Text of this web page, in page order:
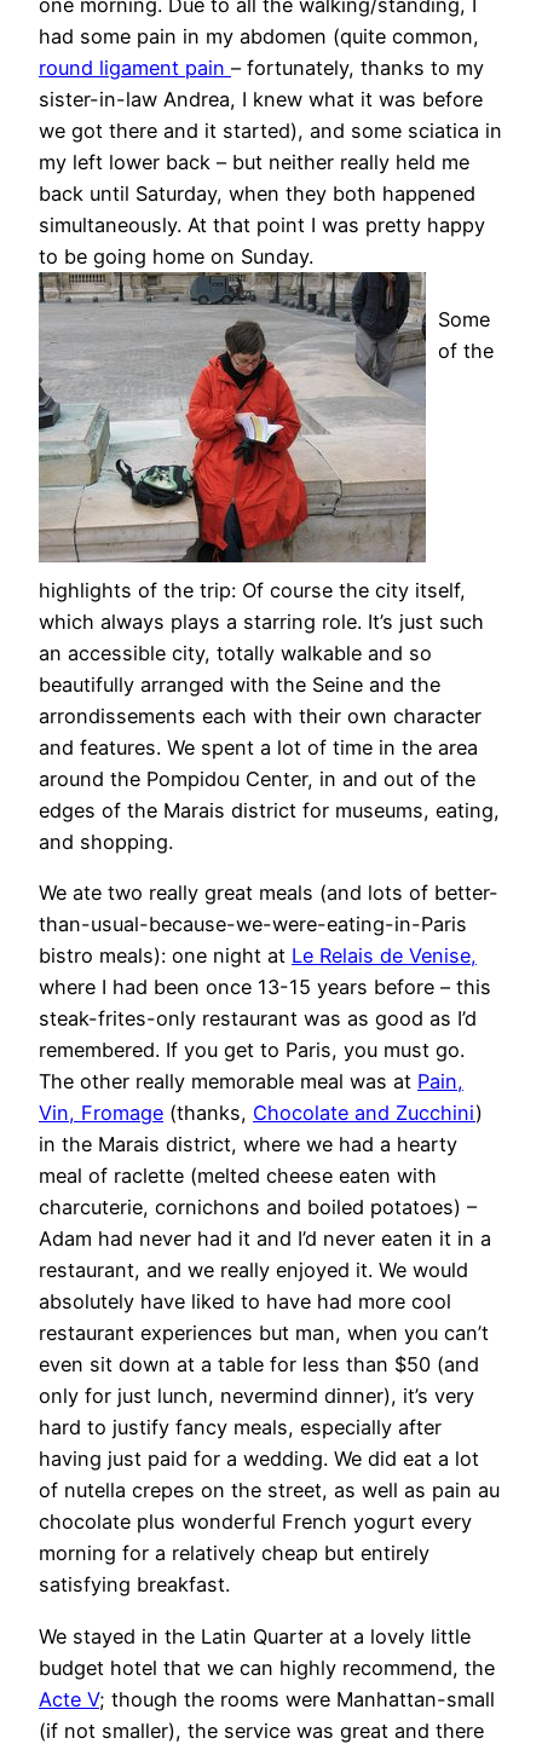
one morning. Due to all the walking/standing, I
had some pain in my abdomen (quite common,
round ligament pain – fortunately, thanks to my
sister-in-law Andrea, I knew what it was before
we got there and it started), and some sciatica in
my left lower back – but neither really held me
back until Saturday, when they both happened
simultaneously. At that point I was pretty happy
to be going home on Sunday.
Some
of the
highlights of the trip: Of course the city itself,
which always plays a starring role. It’s just such
an accessible city, totally walkable and so
beautifully arranged with the Seine and the
arrondissements each with their own character
and features. We spent a lot of time in the area
around the Pompidou Center, in and out of the
edges of the Marais district for museums, eating,
and shopping.
We ate two really great meals (and lots of better-
than-usual-because-we-were-eating-in-Paris
bistro meals): one night at Le Relais de Venise,
where I had been once 13-15 years before – this
steak-frites-only restaurant was as good as I’d
remembered. If you get to Paris, you must go.
The other really memorable meal was at Pain,
Vin, Fromage (thanks, Chocolate and Zucchini)
in the Marais district, where we had a hearty
meal of raclette (melted cheese eaten with
charcuterie, cornichons and boiled potatoes) –
Adam had never had it and I’d never eaten it in a
restaurant, and we really enjoyed it. We would
absolutely have liked to have had more cool
restaurant experiences but man, when you can’t
even sit down at a table for less than $50 (and
only for just lunch, nevermind dinner), it’s very
hard to justify fancy meals, especially after
having just paid for a wedding. We did eat a lot
of nutella crepes on the street, as well as pain au
chocolate plus wonderful French yogurt every
morning for a relatively cheap but entirely
satisfying breakfast.
We stayed in the Latin Quarter at a lovely little
budget hotel that we can highly recommend, the
Acte V; though the rooms were Manhattan-small
(if not smaller), the service was great and there